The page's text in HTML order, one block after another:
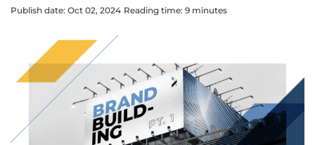
Publish date: Oct 02, 2024 Reading time: 9 minutes